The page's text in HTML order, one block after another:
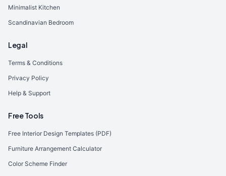
Minimalist Kitchen
Scandinavian Bedroom
Legal
Terms & Conditions
Privacy Policy
Help & Support
Free Tools
Free Interior Design Templates (PDF)
Furniture Arrangement Calculator
Color Scheme Finder